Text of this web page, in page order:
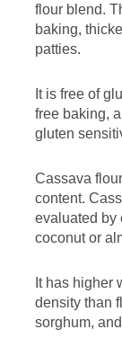
flour blend.
baking,
patties.
It is free of
free baking,
gluten
Cassava
content.
evaluated by
coconut or
It has higher
density than
sorghum,